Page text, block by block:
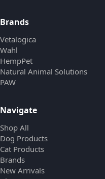
Brands
Vetalogica
Wahl
HempPet
Natural Animal Solutions
PAW
Navigate
Shop All
Dog Products
Cat Products
Brands
New Arrivals